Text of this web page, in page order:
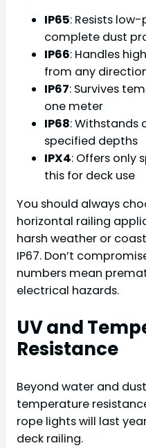
IP65: Resists
complete dust
IP66: Handles
from any
IP67: Survives
one meter
IP68: Withstands
specified depths
IPX4: Offers only
this for deck use
You should always
horizontal railing
harsh weather or
IP67. Don’t
numbers mean
electrical hazards.
UV and
Resistance
Beyond water and
temperature
rope lights will last
deck railing.